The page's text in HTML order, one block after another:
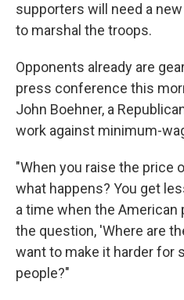
supporters will need a
to marshal the troops.
Opponents already are
press conference this
John Boehner, a
work against minimum-
"When you raise the price
what happens? You get
a time when the American
the question, 'Where are
want to make it harder for
people?"